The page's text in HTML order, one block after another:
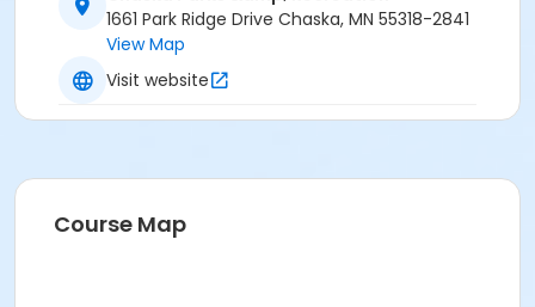
1661 Park Ridge Drive Chaska, MN 55318-2841
View Map
Visit website
Course Map